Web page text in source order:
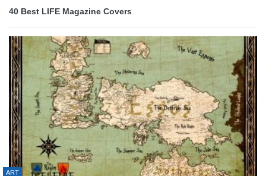
40 Best LIFE Magazine Covers
ART